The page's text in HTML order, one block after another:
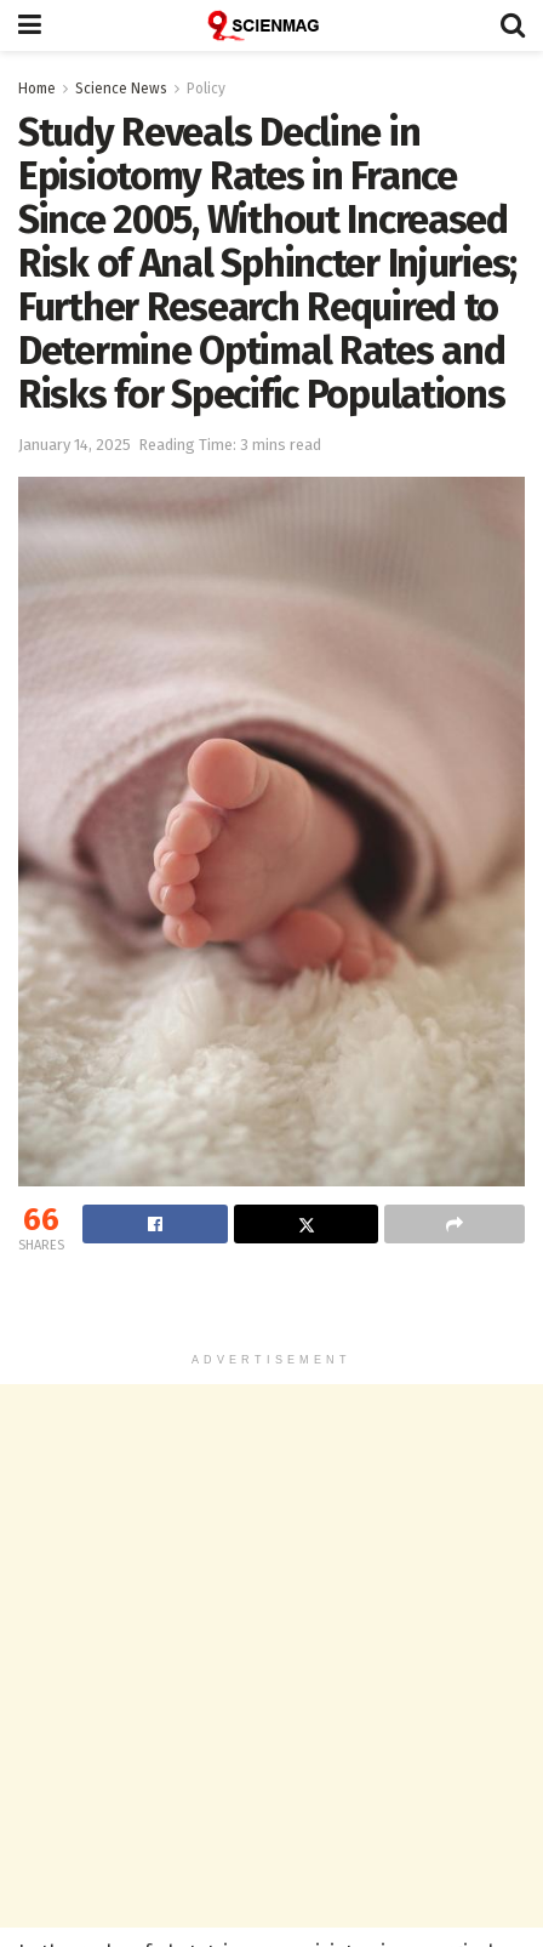
Home Science News Policy
Study Reveals Decline in
Episiotomy Rates in France
Since 2005, Without Increased
Risk of Anal Sphincter Injuries;
Further Research Required to
Determine Optimal Rates and
Risks for Specific Populations
January 14, 2025 Reading Time: 3 mins read
66
SHARES
ADVERTISEMENT